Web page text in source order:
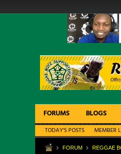
FORUMS BLOGS
TODAY'S POSTS MEMBER
FORUM REGGAE